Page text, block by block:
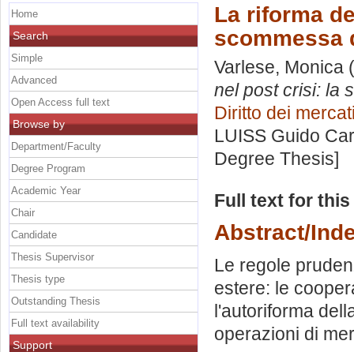
La riforma
scommessa
Varlese, Monica
nel post crisi: la
Diritto dei
LUISS Guido
Degree Thesis]
Full text for
Abstract/
Le regole
estere: le
l'autoriforma
operazioni di
Home
Search
Simple
Advanced
Open Access full text
Browse by
Department/Faculty
Degree Program
Academic Year
Chair
Candidate
Thesis Supervisor
Thesis type
Outstanding Thesis
Full text availability
Support